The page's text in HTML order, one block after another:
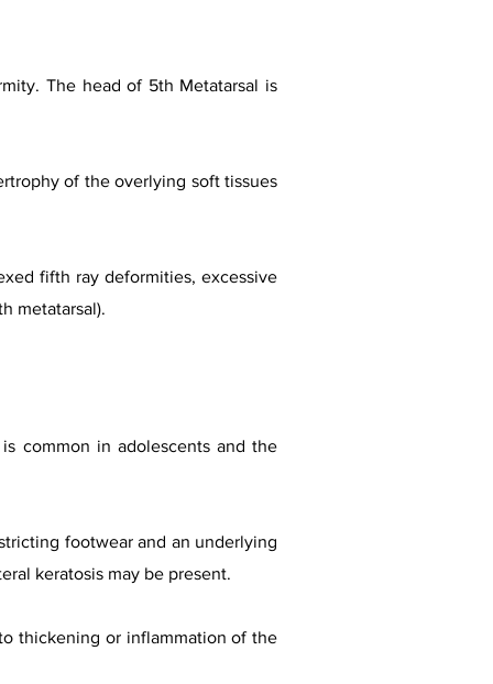
The head of 5th Metatarsal is
of the overlying soft tissues
fifth ray deformities, excessive
metatarsal).
common in adolescents and the
footwear and an underlying
keratosis may be present.
thickening or inflammation of the